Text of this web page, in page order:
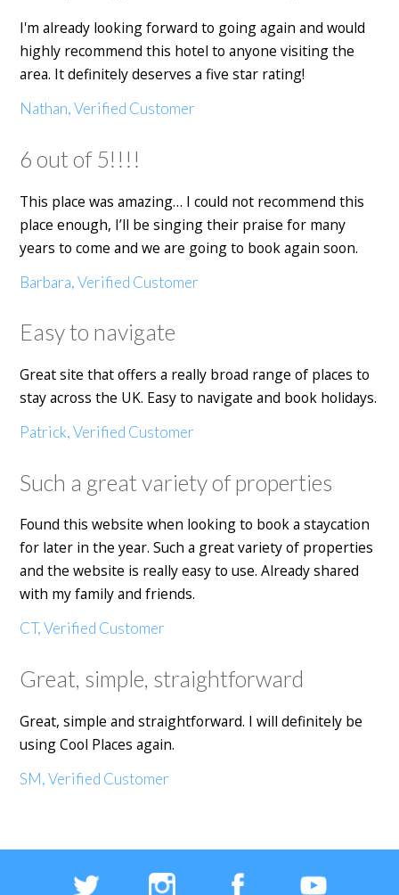
I'm already looking forward to going again and would
highly recommend this hotel to anyone visiting the
area. It definitely deserves a five star rating!
Nathan, Verified Customer
6 out of 5!!!!
This place was amazing… I could not recommend this
place enough, I’ll be singing their praise for many
years to come and we are going to book again soon.
Barbara, Verified Customer
Easy to navigate
Great site that offers a really broad range of places to
stay across the UK. Easy to navigate and book holidays.
Patrick, Verified Customer
Such a great variety of properties
Found this website when looking to book a staycation
for later in the year. Such a great variety of properties
and the website is really easy to use. Already shared
with my family and friends.
CT, Verified Customer
Great, simple, straightforward
Great, simple and straightforward. I will definitely be
using Cool Places again.
SM, Verified Customer